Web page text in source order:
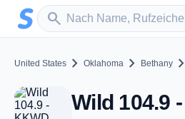
Zum Hauptinhalt springen
search
Sender suchen
United States chevron_right Oklahoma chevron_right Bethany chevron_right